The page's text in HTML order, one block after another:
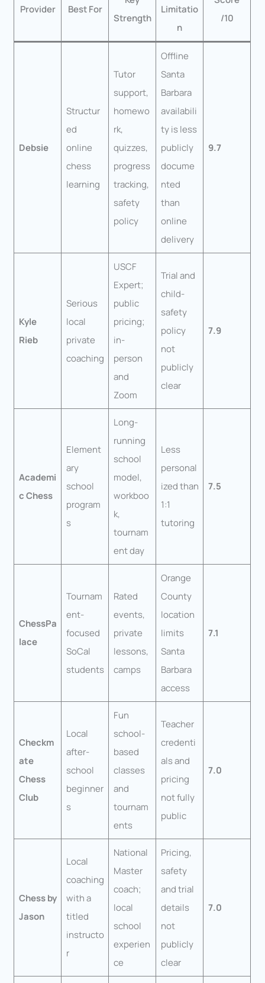
Provider Best For
Strength
Limitatio
n
/10
Debsie
Structur
ed
online
chess
learning
Tutor
support,
homewo
rk,
quizzes,
progress
tracking,
safety
policy
Offline
Santa
Barbara
availabili
ty is less
publicly
docume
nted
than
online
delivery
9.7
Kyle
Rieb
Serious
local
private
coaching
USCF
Expert;
public
pricing;
in-
person
and
Zoom
Trial and
child-
safety
policy
not
publicly
clear
7.9
Academi
c Chess
Element
ary
school
program
s
Long-
running
school
model,
workboo
k,
tournam
ent day
Less
personal
ized than
1:1
tutoring
7.5
ChessPa
lace
Tournam
ent-
focused
SoCal
students
Rated
events,
private
lessons,
camps
Orange
County
location
limits
Santa
Barbara
access
7.1
Checkm
ate
Chess
Club
Local
after-
school
beginner
s
Fun
school-
based
classes
and
tournam
ents
Teacher
credenti
als and
pricing
not fully
public
7.0
Chess by
Jason
Local
coaching
with a
titled
instructo
r
National
Master
coach;
local
school
experien
ce
Pricing,
safety
and trial
details
not
publicly
clear
7.0